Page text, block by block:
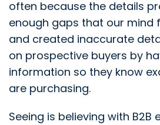
often because the details
enough gaps that our mind
and created inaccurate
on prospective buyers by
information so they know
are purchasing.
Seeing is believing with B2B